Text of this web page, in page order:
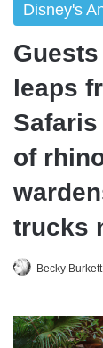
Disney's
leaps
of
trucks
Becky Burkett